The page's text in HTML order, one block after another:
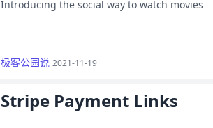
Introducing the social way to watch movies
极客公园说 2021-11-19
Stripe Payment Links